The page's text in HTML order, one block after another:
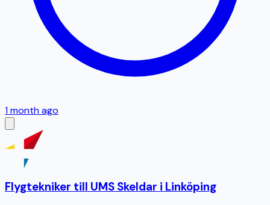
1 month ago
Flygtekniker till UMS Skeldar i Linköping